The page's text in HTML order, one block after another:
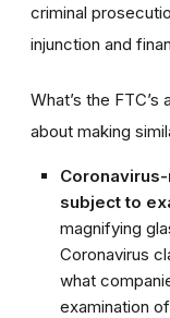
criminal
injunction and
What’s the
about making
subject to
magnifying
Coronavirus
what
examination